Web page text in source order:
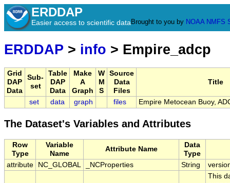
ERDDAP
Easier access to scientific data Brought to you by NOAA NMFS
ERDDAP > info > Empire_adcp
Grid
DAP
Data
Sub-
set
Table
DAP
Data
Make
A
Graph
W
M
S
Source
Data
Files
Title
set data graph files Empire Metocean Buoy,
The Dataset's Variables and Attributes
Row
Type
Variable
Name
Attribute Name
Data
Type
attribute
NC_GLOBAL _NCProperties String
This